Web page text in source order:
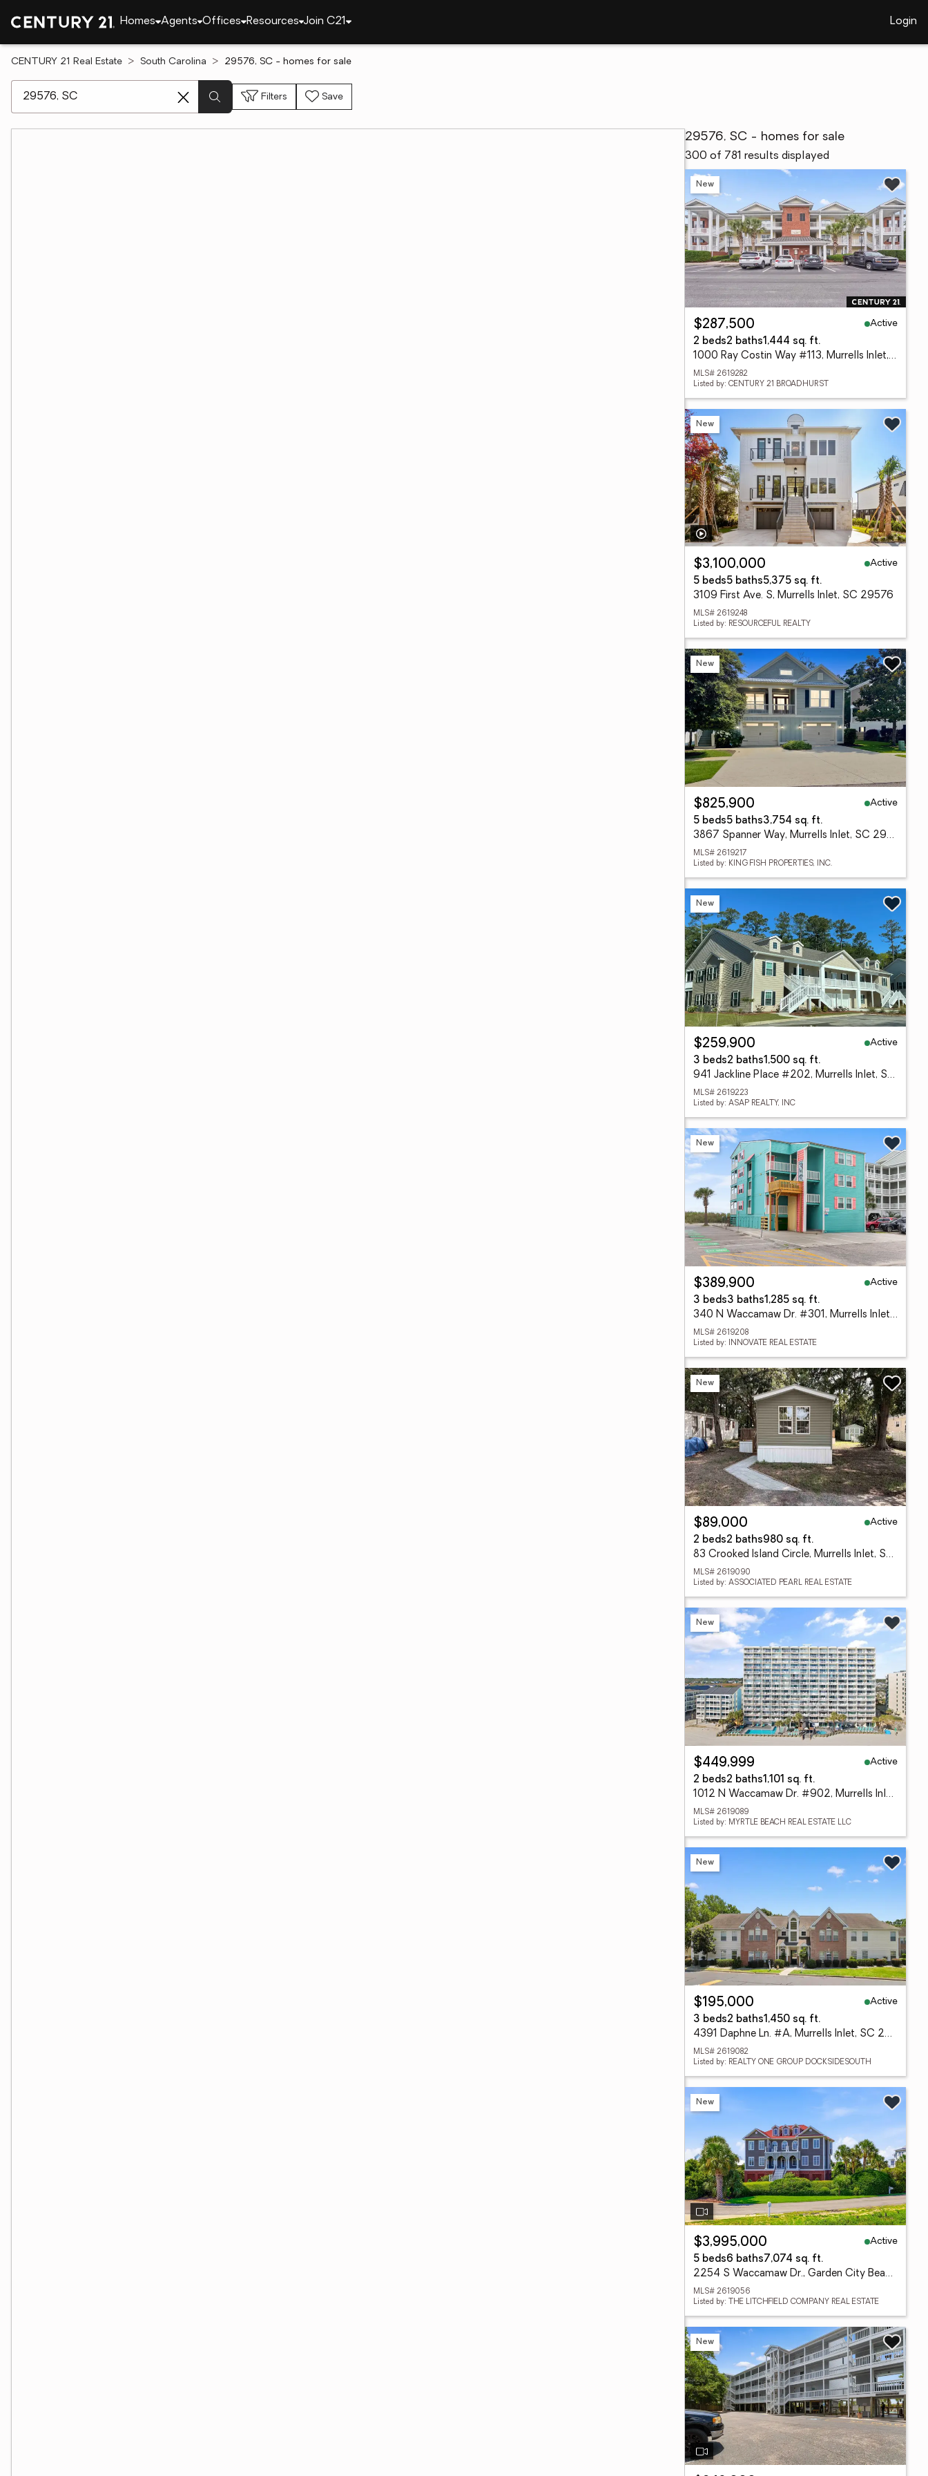
Homes Agents Offices Resources Join C21 Login
CENTURY 21 Real Estate South Carolina 29576, SC - homes for sale
Filters Save
29576, SC - homes for sale
300 of 781 results displayed
New
$287,500
Active
2 beds2 baths1,444 sq. ft.
1000 Ray Costin Way #113, Murrells Inlet, SC 29576
MLS# 2619282
Listed by: CENTURY 21 BROADHURST
New
$3,100,000
Active
5 beds5 baths5,375 sq. ft.
3109 First Ave. S, Murrells Inlet, SC 29576
MLS# 2619248
Listed by: RESOURCEFUL REALTY
New
$825,900
Active
5 beds5 baths3,754 sq. ft.
3867 Spanner Way, Murrells Inlet, SC 29576
MLS# 2619217
Listed by: KING FISH PROPERTIES, INC.
New
$259,900
Active
3 beds2 baths1,500 sq. ft.
941 Jackline Place #202, Murrells Inlet, SC 29576
MLS# 2619223
Listed by: ASAP REALTY, INC
New
$389,900
Active
3 beds3 baths1,285 sq. ft.
340 N Waccamaw Dr. #301, Murrells Inlet, SC 29576
MLS# 2619208
Listed by: INNOVATE REAL ESTATE
New
$89,000
Active
2 beds2 baths980 sq. ft.
83 Crooked Island Circle, Murrells Inlet, SC 29576
MLS# 2619090
Listed by: ASSOCIATED PEARL REAL ESTATE
New
$449,999
Active
2 beds2 baths1,101 sq. ft.
1012 N Waccamaw Dr. #902, Murrells Inlet, SC 29576
MLS# 2619089
Listed by: MYRTLE BEACH REAL ESTATE LLC
New
$195,000
Active
3 beds2 baths1,450 sq. ft.
4391 Daphne Ln. #A, Murrells Inlet, SC 29576
MLS# 2619082
Listed by: REALTY ONE GROUP DOCKSIDESOUTH
New
$3,995,000
Active
5 beds6 baths7,074 sq. ft.
2254 S Waccamaw Dr., Garden City Beach, SC 29576
MLS# 2619056
Listed by: THE LITCHFIELD COMPANY REAL ESTATE
New